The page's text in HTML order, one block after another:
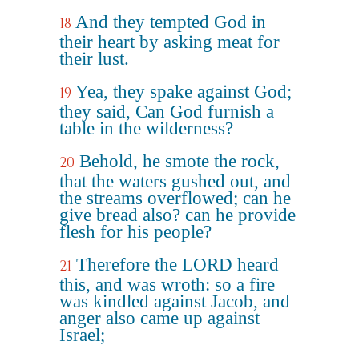
18 And they tempted God in
their heart by asking meat for
their lust.
19 Yea, they spake against God;
they said, Can God furnish a
table in the wilderness?
20 Behold, he smote the rock,
that the waters gushed out, and
the streams overflowed; can he
give bread also? can he provide
flesh for his people?
21 Therefore the LORD heard
this, and was wroth: so a fire
was kindled against Jacob, and
anger also came up against
Israel;